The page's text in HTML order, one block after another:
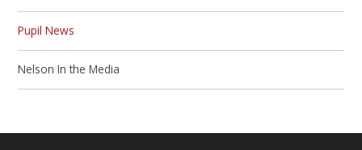
Pupil News
Nelson In the Media